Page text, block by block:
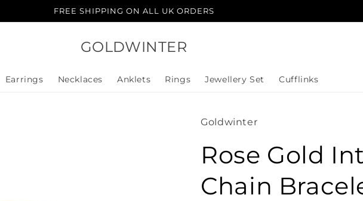
FREE SHIPPING ON ALL UK ORDERS
GOLDWINTER
Earrings Necklaces Anklets Rings Jewellery Set Cufflinks
Goldwinter
Rose Gold
Chain